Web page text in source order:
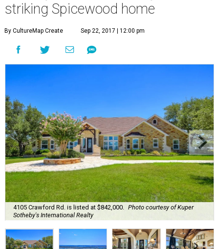
striking Spicewood home
By CultureMap Create Sep 22, 2017 | 12:00 pm
4105 Crawford Rd. is listed at $842,000.
Photo courtesy of Kuper
Sotheby's International Realty